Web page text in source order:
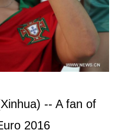
-- A fan of
2016